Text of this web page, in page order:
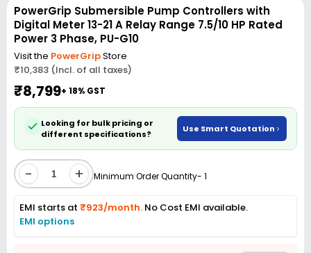
PowerGrip Submersible Pump Controllers with
Digital Meter 13-21 A Relay Range 7.5/10 HP Rated
Power 3 Phase, PU-G10
Visit the PowerGripStore
₹10,383 (Incl. of all taxes)
₹8,799+ 18% GST
Looking for bulk pricing or
different specifications?
Use Smart Quotation
- + Minimum Order Quantity- 1
EMI starts at ₹923/month. No Cost EMI available.
EMI options